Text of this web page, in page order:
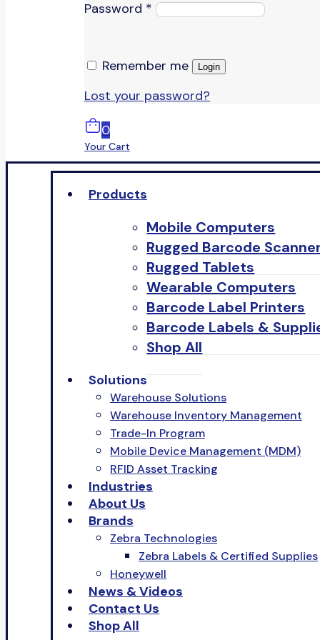
Password *
Remember me Login
Lost your password?
0
Your Cart
Products
Mobile Computers
Rugged Barcode
Rugged Tablets
Wearable Computers
Barcode Label Printers
Barcode Labels &
Shop All
Solutions
Warehouse Solutions
Warehouse Inventory Management
Trade-In Program
Mobile Device Management (MDM)
RFID Asset Tracking
Industries
About Us
Brands
Zebra Technologies
Zebra Labels & Certified Supplies
Honeywell
News & Videos
Contact Us
Shop All